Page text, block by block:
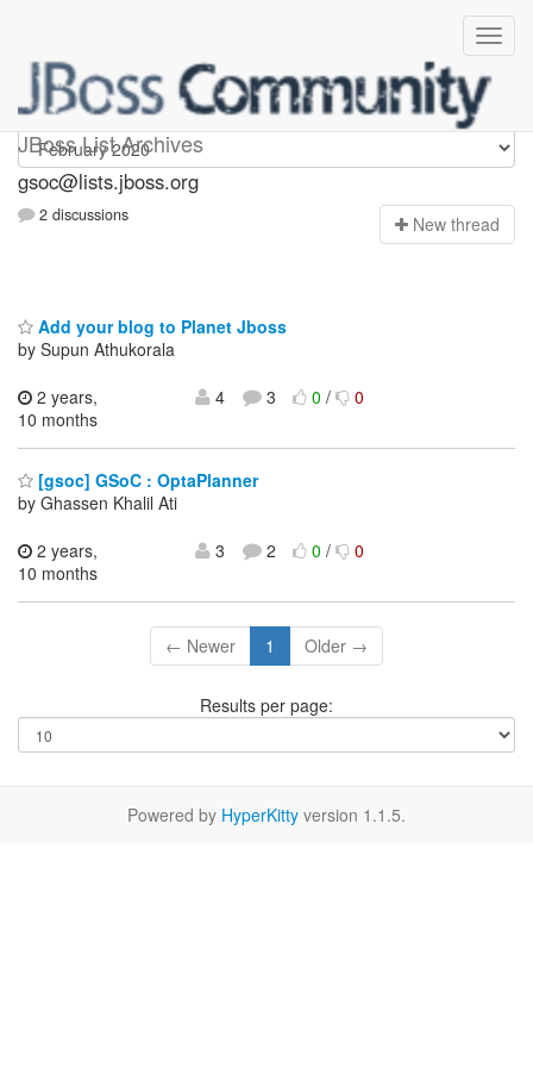
JBoss List Archives
gsoc
gsoc@lists.jboss.org
2 discussions New thread
Add your blog to Planet Jboss
by Supun Athukorala
2 years,
10 months
4 3 0/ 0
[gsoc] GSoC : OptaPlanner
by Ghassen Khalil Ati
2 years,
10 months
3 2 0/ 0
← Newer 1 Older →
Results per page:
Powered by HyperKitty version 1.1.5.